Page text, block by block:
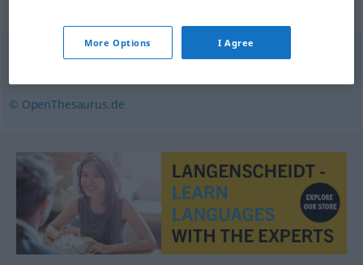
© OpenThesaurus.de
More Options I Agree